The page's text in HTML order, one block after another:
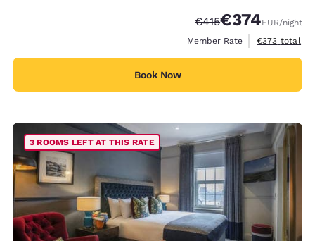
Strikethrough Rate:
€415Discounted rate:
€374EUR/night
Member Rate
View
€373 total
Book Now
3 ROOMS LEFT AT THIS RATE